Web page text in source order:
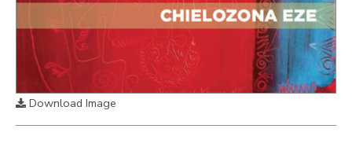
Download Image